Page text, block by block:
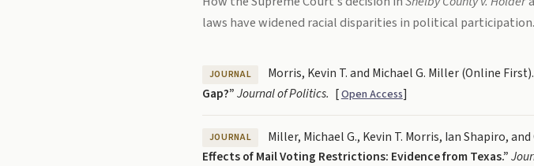
laws have widened racial disparities in political participation.
JOURNAL Morris, Kevin T. and Michael G. Miller (Online First).
Gap?”Journal of Politics. [Open Access]
JOURNAL Miller, Michael G., Kevin T. Morris, Ian Shapiro,
Effects of Mail Voting Restrictions: Evidence from Texas.”